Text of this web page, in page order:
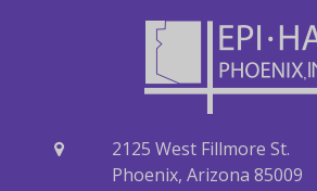
2125 West Fillmore St.
Phoenix, Arizona 85009